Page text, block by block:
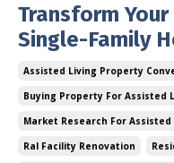
Transform
Single-Family
Assisted Living Property
Buying Property For Assisted
Market Research For Assisted
Ral Facility Renovation